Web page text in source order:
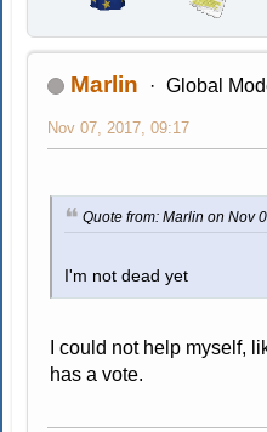
Marlin Global
Nov 07, 2017, 09:17
Quote from: Marlin on Nov
I'm not dead yet
I could not help myself,
has a vote.